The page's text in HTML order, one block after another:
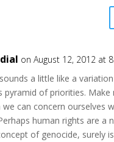
on August 12, 2012 at
a little like a
pyramid of priorities. Make
we can concern ourselves
human rights are a
of genocide, surely